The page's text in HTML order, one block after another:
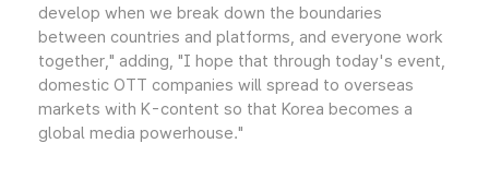
develop when we break down the boundaries
between countries and platforms, and everyone work
together," adding, "I hope that through today's event,
domestic OTT companies will spread to overseas
markets with K-content so that Korea becomes a
global media powerhouse."